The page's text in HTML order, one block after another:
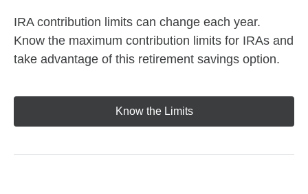
IRA contribution limits can change each year.
Know the maximum contribution limits for IRAs and
take advantage of this retirement savings option.
Know the Limits